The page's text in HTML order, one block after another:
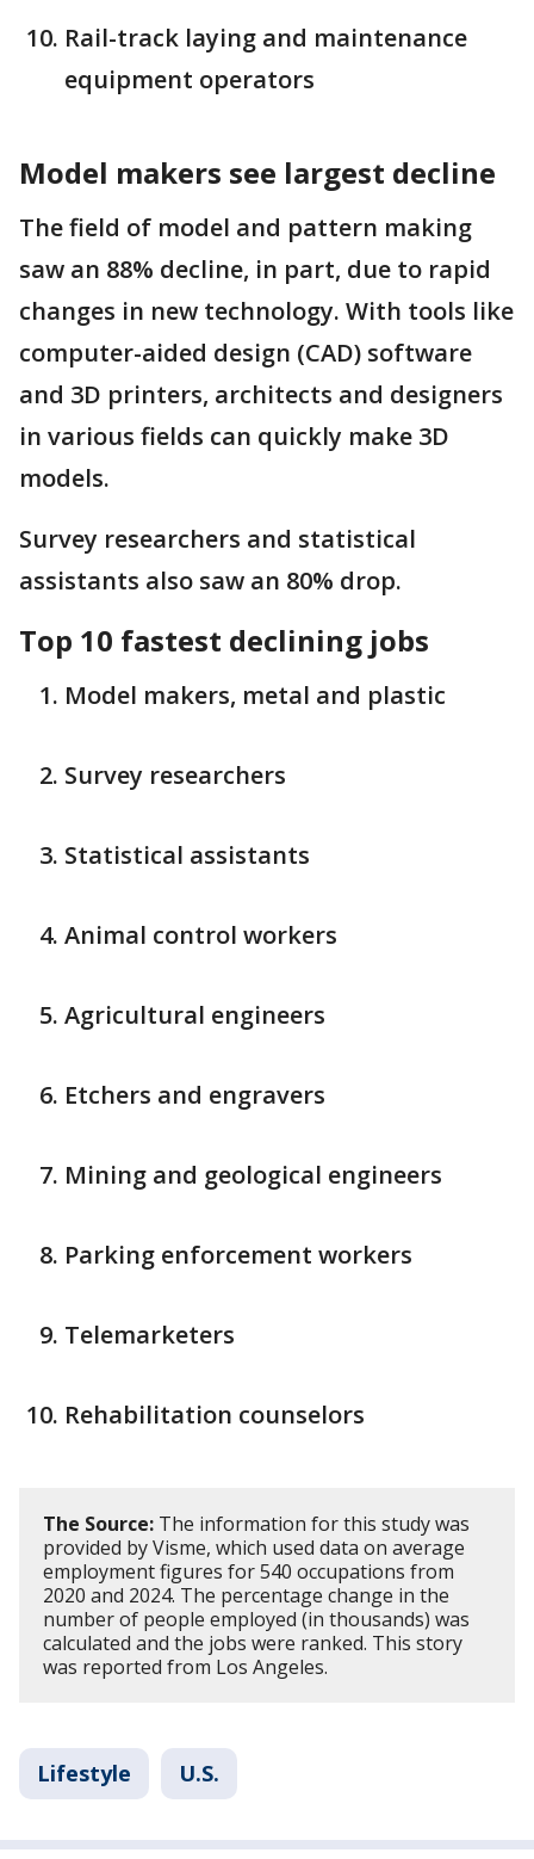
Rail-track laying and maintenance
equipment operators
Model makers see largest decline
The field of model and pattern making
saw an 88% decline, in part, due to rapid
changes in new technology. With tools like
computer-aided design (CAD) software
and 3D printers, architects and designers
in various fields can quickly make 3D
models.
Survey researchers and statistical
assistants also saw an 80% drop.
Top 10 fastest declining jobs
Model makers, metal and plastic
Survey researchers
Statistical assistants
Animal control workers
Agricultural engineers
Etchers and engravers
Mining and geological engineers
Parking enforcement workers
Telemarketers
Rehabilitation counselors
The Source: The information for this study was
provided by Visme, which used data on average
employment figures for 540 occupations from
2020 and 2024. The percentage change in the
number of people employed (in thousands) was
calculated and the jobs were ranked. This story
was reported from Los Angeles.
Lifestyle U.S.